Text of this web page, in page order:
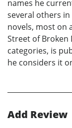
names he
several others
novels, most on
Street of
categories, is
he considers it
Add Review